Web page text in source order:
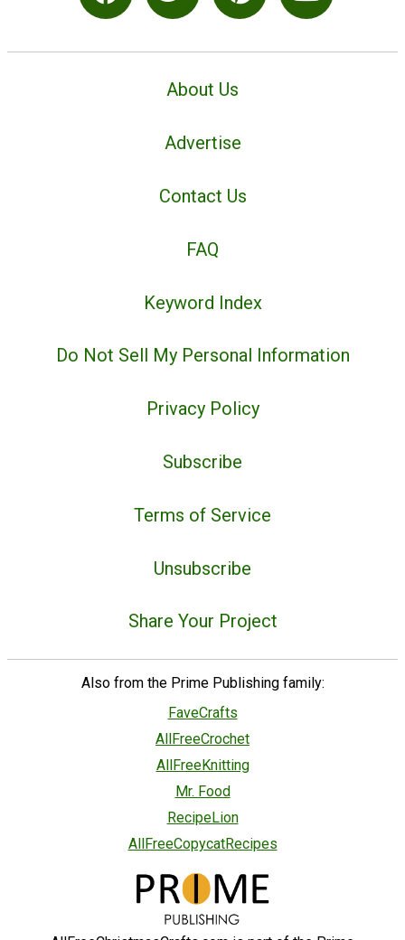
About Us
Advertise
Contact Us
FAQ
Keyword Index
Do Not Sell My Personal Information
Privacy Policy
Subscribe
Terms of Service
Unsubscribe
Share Your Project
Also from the Prime Publishing family:
FaveCrafts
AllFreeCrochet
AllFreeKnitting
Mr. Food
RecipeLion
AllFreeCopycatRecipes